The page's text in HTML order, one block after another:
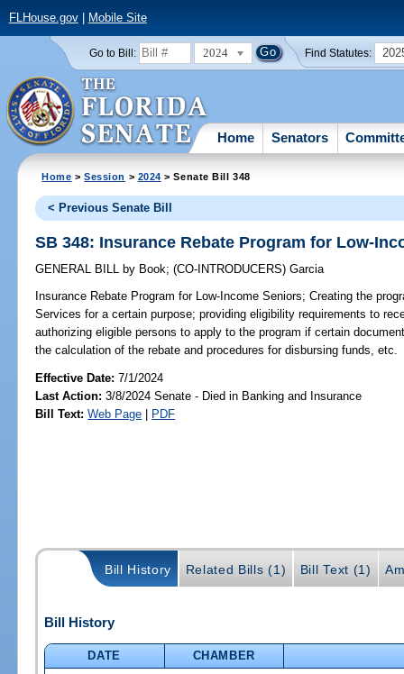
FLHouse.gov| Mobile Site
Go to Bill: 2024 Find Statutes:
Home Senators
Home >Session > 2024 > Senate Bill 348
< Previous Senate Bill
SB 348: Insurance Rebate Program for Low-
GENERAL BILL by Book;(CO-INTRODUCERS)Garcia
Insurance Rebate Program for Low-Income Seniors; Creating the
Services for a certain purpose; providing eligibility requirements to
authorizing eligible persons to apply to the program if certain
the calculation of the rebate and procedures for disbursing funds, etc.
Effective Date:7/1/2024
Last Action: 3/8/2024 Senate - Died in Banking and Insurance
Bill Text: Web Page | PDF
Bill History Related Bills (1) Bill Text (1)
Bill History
DATE
CHAMBER